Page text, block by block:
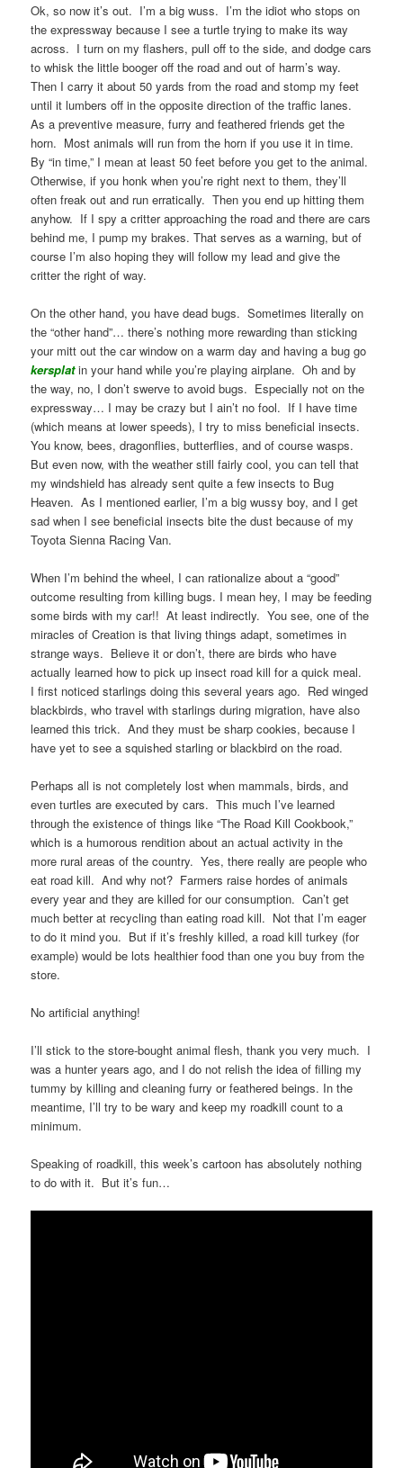
Ok, so now it’s out. I’m a big wuss. I’m the idiot who stops on
the expressway because I see a turtle trying to make its way
across. I turn on my flashers, pull off to the side, and dodge cars
to whisk the little booger off the road and out of harm’s way.
Then I carry it about 50 yards from the road and stomp my feet
until it lumbers off in the opposite direction of the traffic lanes.
As a preventive measure, furry and feathered friends get the
horn. Most animals will run from the horn if you use it in time.
By “in time,” I mean at least 50 feet before you get to the animal.
Otherwise, if you honk when you’re right next to them, they’ll
often freak out and run erratically. Then you end up hitting them
anyhow. If I spy a critter approaching the road and there are cars
behind me, I pump my brakes. That serves as a warning, but of
course I’m also hoping they will follow my lead and give the
critter the right of way.
On the other hand, you have dead bugs. Sometimes literally on
the “other hand”… there’s nothing more rewarding than sticking
your mitt out the car window on a warm day and having a bug go
kersplatin your hand while you’re playing airplane. Oh and by
the way, no, I don’t swerve to avoid bugs. Especially not on the
expressway… I may be crazy but I ain’t no fool. If I have time
(which means at lower speeds), I try to miss beneficial insects.
You know, bees, dragonflies, butterflies, and of course wasps.
But even now, with the weather still fairly cool, you can tell that
my windshield has already sent quite a few insects to Bug
Heaven. As I mentioned earlier, I’m a big wussy boy, and I get
sad when I see beneficial insects bite the dust because of my
Toyota Sienna Racing Van.
When I’m behind the wheel, I can rationalize about a “good”
outcome resulting from killing bugs. I mean hey, I may be feeding
some birds with my car!! At least indirectly. You see, one of the
miracles of Creation is that living things adapt, sometimes in
strange ways. Believe it or don’t, there are birds who have
actually learned how to pick up insect road kill for a quick meal.
I first noticed starlings doing this several years ago. Red winged
blackbirds, who travel with starlings during migration, have also
learned this trick. And they must be sharp cookies, because I
have yet to see a squished starling or blackbird on the road.
Perhaps all is not completely lost when mammals, birds, and
even turtles are executed by cars. This much I’ve learned
through the existence of things like “The Road Kill Cookbook,”
which is a humorous rendition about an actual activity in the
more rural areas of the country. Yes, there really are people who
eat road kill. And why not? Farmers raise hordes of animals
every year and they are killed for our consumption. Can’t get
much better at recycling than eating road kill. Not that I’m eager
to do it mind you. But if it’s freshly killed, a road kill turkey (for
example) would be lots healthier food than one you buy from the
store.
No artificial anything!
I’ll stick to the store-bought animal flesh, thank you very much. I
was a hunter years ago, and I do not relish the idea of filling my
tummy by killing and cleaning furry or feathered beings. In the
meantime, I’ll try to be wary and keep my roadkill count to a
minimum.
Speaking of roadkill, this week’s cartoon has absolutely nothing
to do with it. But it’s fun…